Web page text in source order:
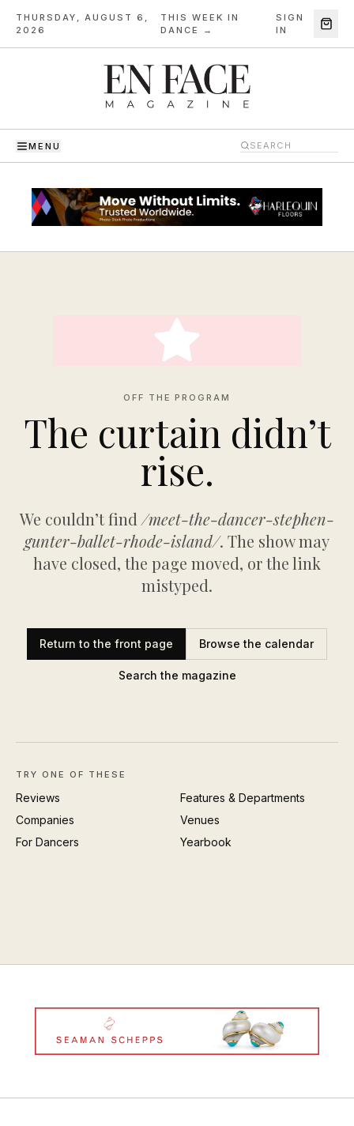
THURSDAY, AUGUST 6,
2026
·
THIS WEEK IN
DANCE →
SIGN
IN
MENU
OFF THE PROGRAM
The curtain didn’t
rise.
We couldn’t find /meet-the-dancer-stephen-
gunter-ballet-rhode-island/. The show may
have closed, the page moved, or the link
mistyped.
Return to the front page Browse the calendar
Search the magazine
TRY ONE OF THESE
Reviews
Features & Departments
Companies
Venues
For Dancers
Yearbook